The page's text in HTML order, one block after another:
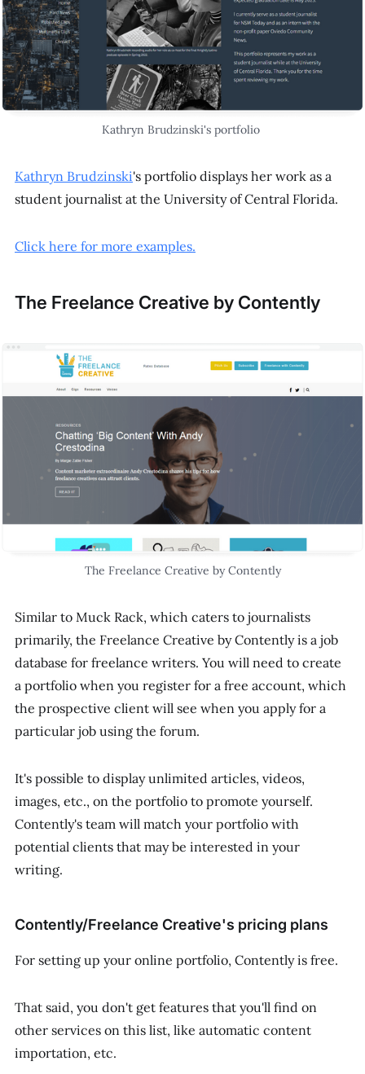
Kathryn Brudzinski's portfolio
Kathryn Brudzinski's portfolio displays her work as a
student journalist at the University of Central Florida.
Click here for more examples.
The Freelance Creative by Contently
The Freelance Creative by Contently
Similar to Muck Rack, which caters to journalists
primarily, the Freelance Creative by Contently is a job
database for freelance writers. You will need to create
a portfolio when you register for a free account, which
the prospective client will see when you apply for a
particular job using the forum.
It's possible to display unlimited articles, videos,
images, etc., on the portfolio to promote yourself.
Contently's team will match your portfolio with
potential clients that may be interested in your
writing.
Contently/Freelance Creative's pricing plans
For setting up your online portfolio, Contently is free.
That said, you don't get features that you'll find on
other services on this list, like automatic content
importation, etc.